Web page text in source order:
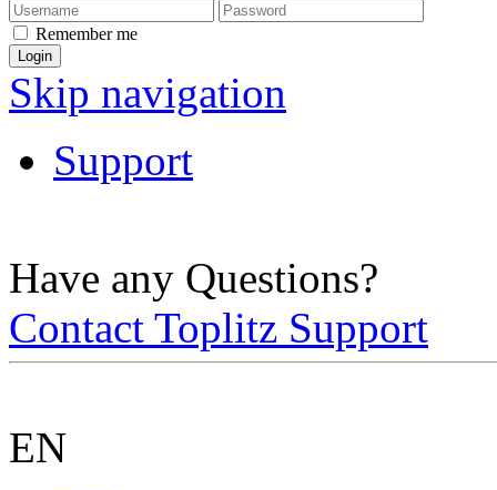
Remember me
Skip navigation
Support
Have any Questions?
Contact Toplitz Support
EN